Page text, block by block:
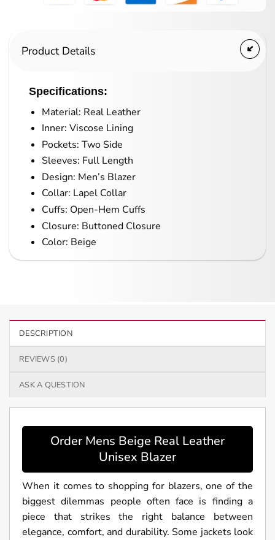
Product Details
Specifications:
Material: Real Leather
Inner: Viscose Lining
Pockets: Two Side
Sleeves: Full Length
Design: Men’s Blazer
Collar: Lapel Collar
Cuffs: Open-Hem Cuffs
Closure: Buttoned Closure
Color: Beige
DESCRIPTION
REVIEWS (0)
ASK A QUESTION
Order Mens Beige Real Leather
Unisex Blazer
When it comes to shopping for blazers, one of the
biggest dilemmas people often face is finding a
piece that strikes the right balance between
elegance, comfort, and durability. Some jackets look